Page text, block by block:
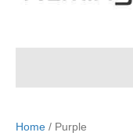
Home / Purple